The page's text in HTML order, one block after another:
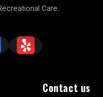
Care.
Contact us